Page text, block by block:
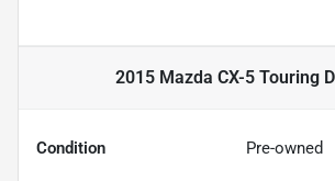
2015 Mazda CX-5 Touring
Condition Pre-owned